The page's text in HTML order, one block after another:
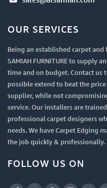
OUR SERVICES
Being an established carpet
SAMIAH FURNITURE to supply
time and on budget. Contact us
possible extend to beat the
supplier, while not
service. Our installers are
professional carpet designers
needs. We have Carpet Edging
the job quickly & professionally.
FOLLOW US ON